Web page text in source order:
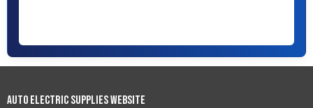
Auto Electric Supplies Website